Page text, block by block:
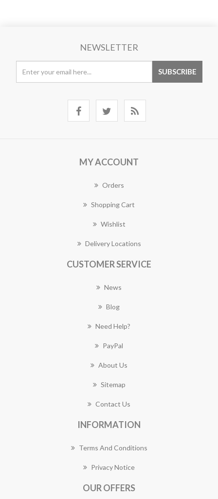
NEWSLETTER
MY ACCOUNT
Orders
Shopping Cart
Wishlist
Delivery Locations
CUSTOMER SERVICE
News
Blog
Need Help?
PayPal
About Us
Sitemap
Contact Us
INFORMATION
Terms And Conditions
Privacy Notice
OUR OFFERS